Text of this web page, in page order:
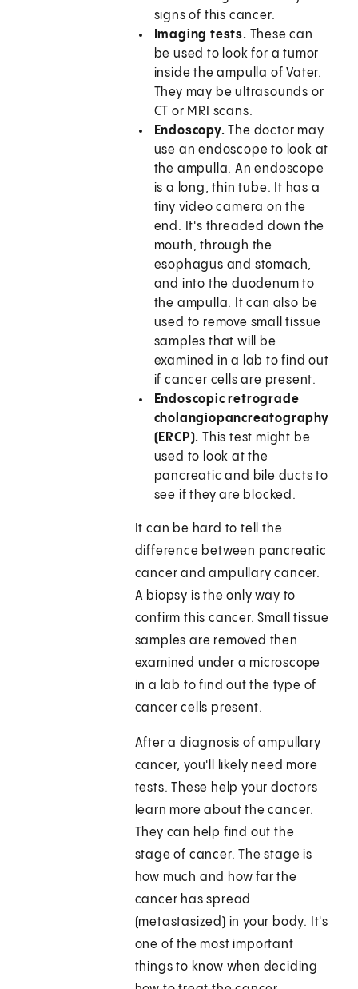
signs of this cancer.
Imaging tests. These can
be used to look for a tumor
inside the ampulla of Vater.
They may be ultrasounds or
CT or MRI scans.
Endoscopy. The doctor may
use an endoscope to look at
the ampulla. An endoscope
is a long, thin tube. It has a
tiny video camera on the
end. It's threaded down the
mouth, through the
esophagus and stomach,
and into the duodenum to
the ampulla. It can also be
used to remove small tissue
samples that will be
examined in a lab to find out
if cancer cells are present.
Endoscopic retrograde
cholangiopancreatography
(ERCP).This test might be
used to look at the
pancreatic and bile ducts to
see if they are blocked.
It can be hard to tell the
difference between pancreatic
cancer and ampullary cancer.
A biopsy is the only way to
confirm this cancer. Small tissue
samples are removed then
examined under a microscope
in a lab to find out the type of
cancer cells present.
After a diagnosis of ampullary
cancer, you'll likely need more
tests. These help your doctors
learn more about the cancer.
They can help find out the
stage of cancer. The stage is
how much and how far the
cancer has spread
(metastasized) in your body. It's
one of the most important
things to know when deciding